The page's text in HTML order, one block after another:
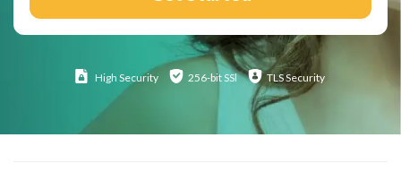
High Security 256-bit SSl TLS Security